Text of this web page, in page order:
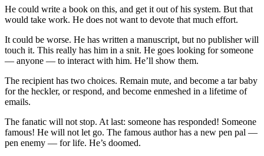
He could write a book on this, and get it out of his system. But that
would take work. He does not want to devote that much effort.
It could be worse. He has written a manuscript, but no publisher will
touch it. This really has him in a snit. He goes looking for someone
— anyone — to interact with him. He’ll show them.
The recipient has two choices. Remain mute, and become a tar baby
for the heckler, or respond, and become enmeshed in a lifetime of
emails.
The fanatic will not stop. At last: someone has responded! Someone
famous! He will not let go. The famous author has a new pen pal —
pen enemy — for life. He’s doomed.